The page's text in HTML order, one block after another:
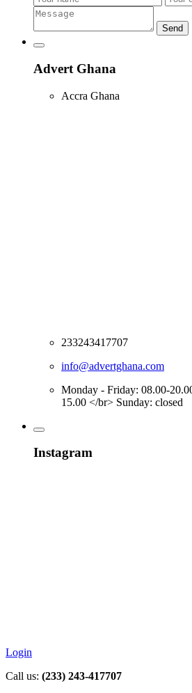
Send
Advert Ghana
Accra Ghana
233243417707
info@advertghana.com
Monday - Friday: 08.00-
15.00 </br> Sunday: closed
Instagram
Login
Call us: (233) 243-417707